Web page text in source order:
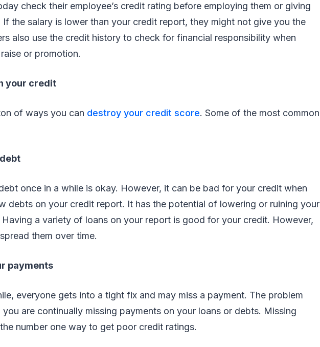
check their employee’s credit rating before employing them or giving
If the salary is lower than your credit report, they might not give you the
also use the credit history to check for financial responsibility when
or promotion.
your credit
of ways you can destroy your credit score. Some of the most common
once in a while is okay. However, it can be bad for your credit when
debts on your credit report. It has the potential of lowering or ruining your
a variety of loans on your report is good for your credit. However,
them over time.
payments
everyone gets into a tight fix and may miss a payment. The problem
you are continually missing payments on your loans or debts. Missing
number one way to get poor credit ratings.